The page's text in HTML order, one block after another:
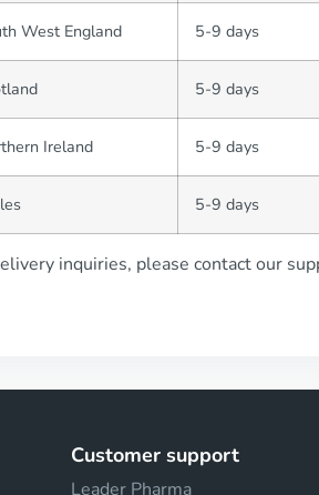
West England 5-9 days
5-9 days
Ireland 5-9 days
5-9 days
inquiries, please contact our
Customer support
Leader Pharma